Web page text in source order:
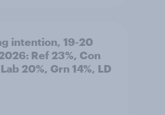
intention, 19-20
Ref 23%, Con
20%, Grn 14%, LD